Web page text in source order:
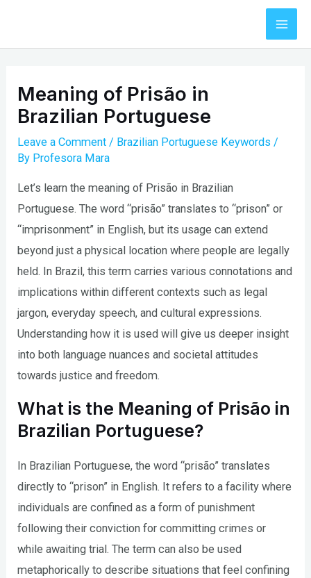
content
Meaning of Prisão in
Brazilian Portuguese
Leave a Comment / Brazilian Portuguese Keywords /
By Profesora Mara
Let’s learn the meaning of Prisão in Brazilian
Portuguese. The word “prisão” translates to “prison” or
“imprisonment” in English, but its usage can extend
beyond just a physical location where people are legally
held. In Brazil, this term carries various connotations and
implications within different contexts such as legal
jargon, everyday speech, and cultural expressions.
Understanding how it is used will give us deeper insight
into both language nuances and societal attitudes
towards justice and freedom.
What is the Meaning of Prisão in
Brazilian Portuguese?
In Brazilian Portuguese, the word “prisão” translates
directly to “prison” in English. It refers to a facility where
individuals are confined as a form of punishment
following their conviction for committing crimes or
while awaiting trial. The term can also be used
metaphorically to describe situations that feel confining